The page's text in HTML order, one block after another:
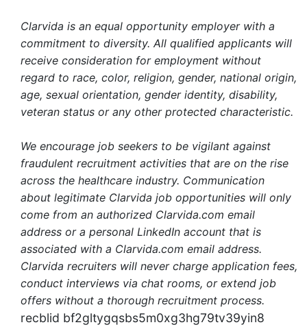
Clarvida is an equal opportunity employer with a
commitment to diversity. All qualified applicants will
receive consideration for employment without
regard to race, color, religion, gender, national origin,
age, sexual orientation, gender identity, disability,
veteran status or any other protected characteristic.
We encourage job seekers to be vigilant against
fraudulent recruitment activities that are on the rise
across the healthcare industry. Communication
about legitimate Clarvida job opportunities will only
come from an authorized Clarvida.com email
address or a personal LinkedIn account that is
associated with a Clarvida.com email address.
Clarvida recruiters will never charge application fees,
conduct interviews via chat rooms, or extend job
offers without a thorough recruitment process.
recblid bf2gltygqsbs5m0xg3hg79tv39yin8